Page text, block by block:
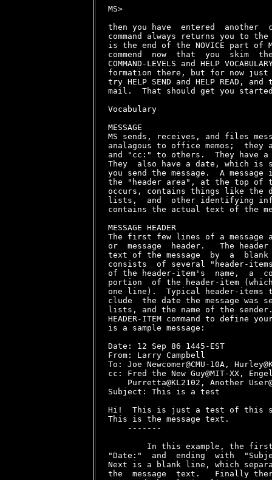
MS>
then you have  entered  another
command always returns you to
is the end of the NOVICE part of
commend  now  that  you  skim
COMMAND-LEVELS and HELP
formation there, but for now
try HELP SEND and HELP READ,
mail.  That should get you
Vocabulary
MESSAGE
MS sends, receives, and files
analagous to office memos;  they
and "cc:" to others.  They have
They  also have a date, which is
you send the message.  A
the "header area", at the top of
occurs, contains things like the
lists,  and  other identifying
contains the actual text of the
MESSAGE HEADER
The first few lines of a message
or  message  header.   The
text of the message  by  a
consists  of several "header-
of the header-item's  name,  a
portion  of the header-item (which
one line).  Typical header-items
clude  the date the message was
lists, and the name of the sender.
HEADER-ITEM command to define
is a sample message:
Date: 12 Sep 86 1445-EST
From: Larry Campbell